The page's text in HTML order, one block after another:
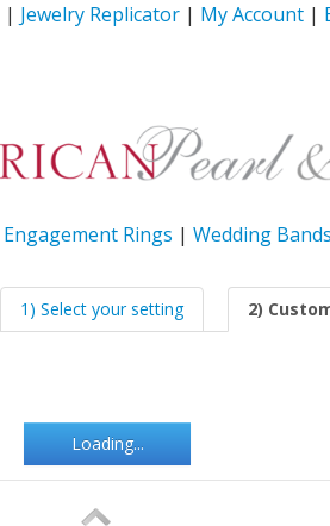
| Jewelry Replicator | My Account |
Engagement Rings | Wedding Bands
1) Select your setting 2)
Loading...